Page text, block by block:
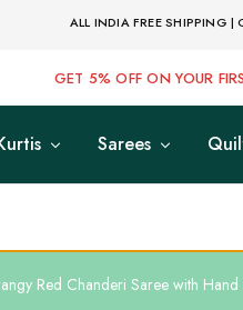
ALL INDIA FREE SHIPPING |
GET 5% OFF ON YOUR
Sarees
Red Chanderi Saree with